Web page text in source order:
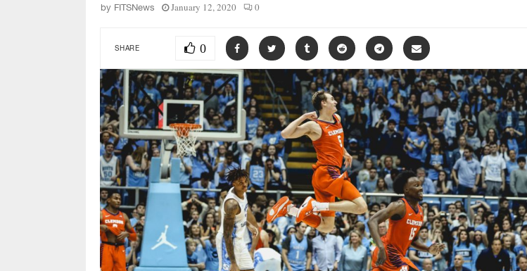
by FITSNews January 12, 2020 0
SHARE 0